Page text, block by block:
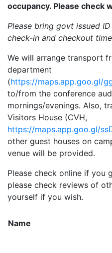
occupancy. Please check
Please bring govt issued
check-in and checkout
We will arrange transport
department
(https://maps.app.goo.gl/
to/from the conference
mornings/evenings. Also,
Visitors House (CVH,
https://maps.app.goo.gl/
other guest houses on
venue will be provided.
Please check online if you
please check reviews of
yourself if you wish.
Name